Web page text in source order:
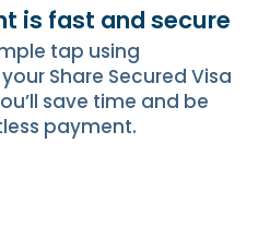
is fast and secure
tap using
Share Secured Visa
save time and be
payment.